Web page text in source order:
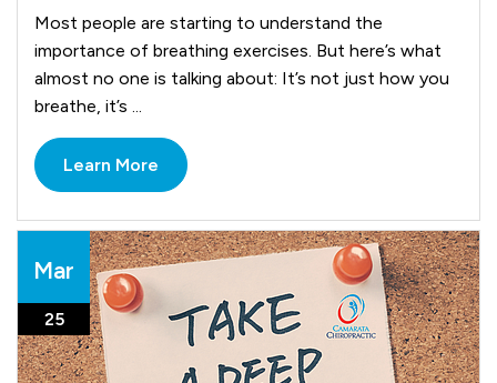
Most people are starting to understand the
importance of breathing exercises. But here’s what
almost no one is talking about: It’s not just how you
breathe, it’s ...
Learn More
Mar
25